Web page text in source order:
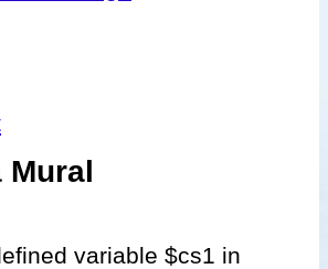
Mural
variable $cs1 in